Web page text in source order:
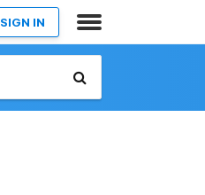
SIGN IN